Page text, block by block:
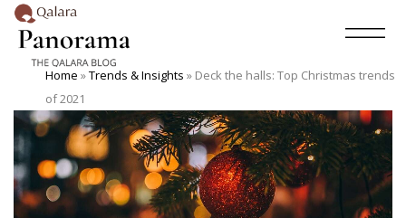
Home »Trends & Insights » Deck the halls: Top Christmas trends
of 2021